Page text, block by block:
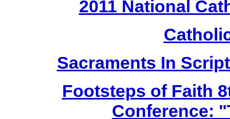
2011 National
Sacraments In
Footsteps of Faith
Conference: